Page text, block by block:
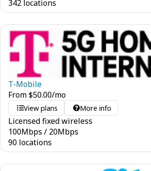
342 locations
T-Mobile
From$50.00/mo
View plans More info
Licensed fixed wireless
100Mbps / 20Mbps
90 locations